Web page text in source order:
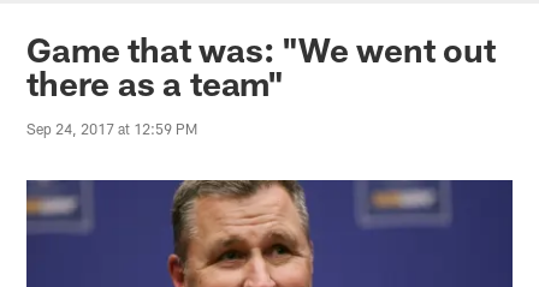
Jaguars News | Jacksonville
Game that was: "We went out
there as a team"
Sep 24, 2017 at 12:59 PM